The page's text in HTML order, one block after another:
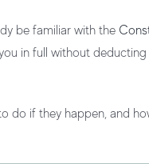
be familiar with the
in full without
do if they happen, and